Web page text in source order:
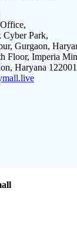
Cyber Park,
Gurgaon,
Floor, Imperia
Haryana 122001